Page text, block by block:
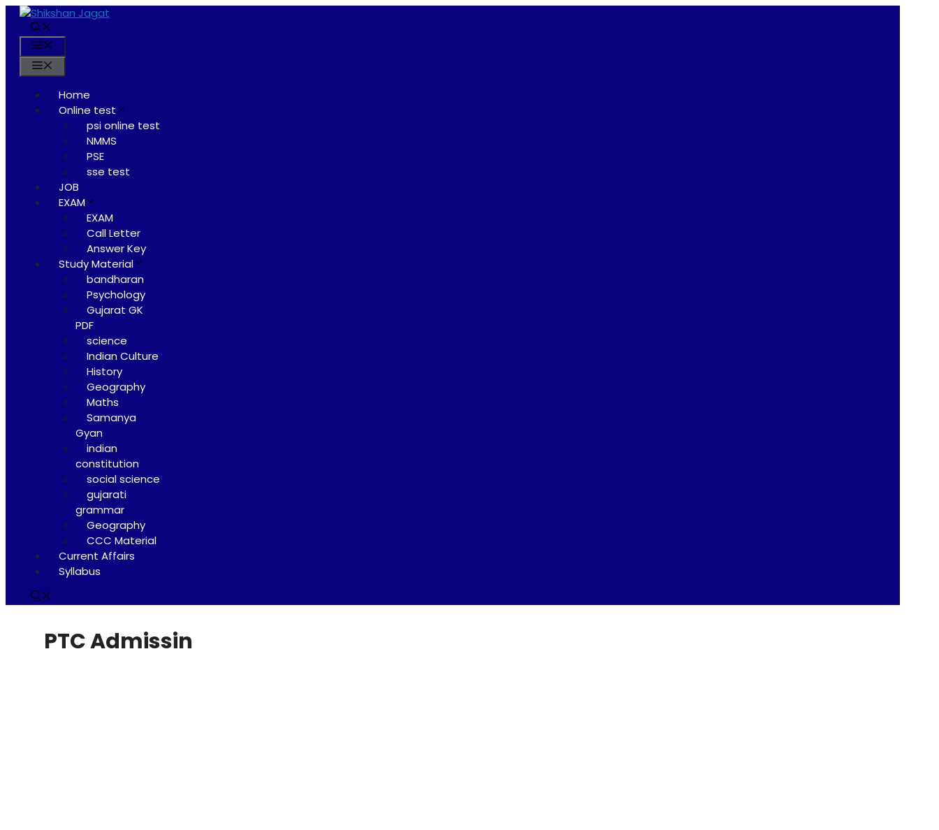
Skip
content
Home
Online test
psi online test
NMMS
PSE
sse test
JOB
EXAM
EXAM
Call Letter
Answer Key
Study Material
bandharan
Psychology
Gujarat GK
PDF
science
Indian Culture
History
Geography
Maths
Samanya
Gyan
indian
constitution
social science
gujarati
grammar
Geography
CCC Material
Current Affairs
Syllabus
PTC Admissin